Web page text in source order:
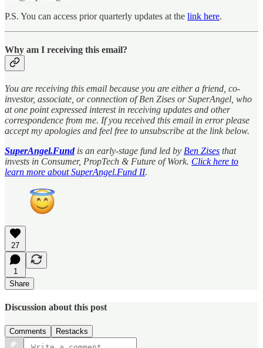
P.S. You can access prior quarterly updates at the link here.
Why am I receiving this email?
You are receiving this email because you are either a friend, co-
investor, associate, or connection of Ben Zises or SuperAngel, who
at one point expressed interest in receiving updates and other
correspondence from me. If you received this email in error please
accept my apologies and feel free to unsubscribe at the link below.
SuperAngel.Fundis an early-stage fund led by Ben Zises that
invests in Consumer, PropTech & Future of Work. Click here to
learn more about SuperAngel.Fund II.
27
1
Share
Discussion about this post
Comments Restacks